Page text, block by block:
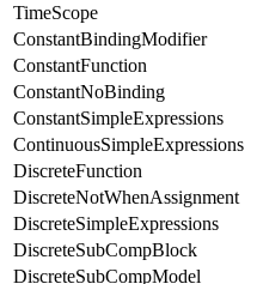
TimeScope
ConstantBindingModifier
ConstantFunction
ConstantNoBinding
ConstantSimpleExpressions
ContinuousSimpleExpressions
DiscreteFunction
DiscreteNotWhenAssignment
DiscreteSimpleExpressions
DiscreteSubCompBlock
DiscreteSubCompModel